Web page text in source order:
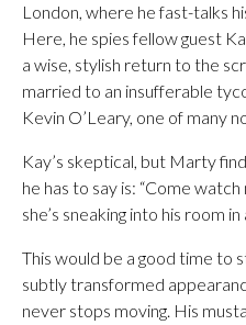
London, where he fast-talks
Here, he spies fellow guest
a wise, stylish return to the
married to an insufferable
Kevin O’Leary, one of many
Kay’s skeptical, but Marty
he has to say is: “Come watch
she’s sneaking into his room
This would be a good time to
subtly transformed
never stops moving. His